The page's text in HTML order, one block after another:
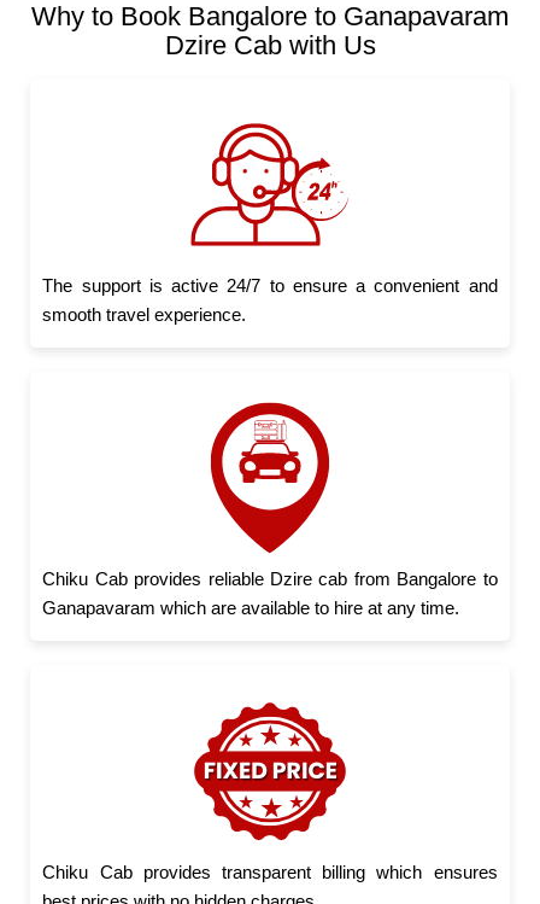
Why to Book Bangalore to Ganapavaram
Dzire Cab with Us
The support is active 24/7 to ensure a convenient and
smooth travel experience.
Chiku Cab provides reliable Dzire cab from Bangalore to
Ganapavaram which are available to hire at any time.
Chiku Cab provides transparent billing which ensures